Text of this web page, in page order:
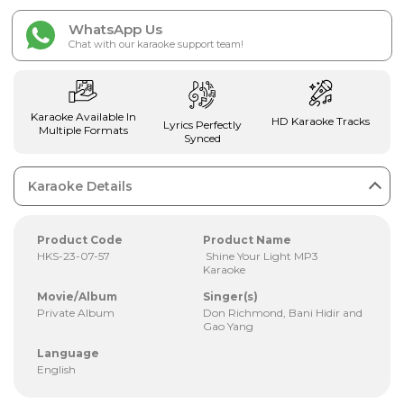
WhatsApp Us
Chat with our karaoke support team!
Karaoke Available In
Multiple Formats
Lyrics Perfectly
Synced
HD Karaoke Tracks
Karaoke Details
Product Code
HKS-23-07-57
Product Name
Shine Your Light MP3
Karaoke
Movie/Album
Private Album
Singer(s)
Don Richmond, Bani Hidir and
Gao Yang
Language
English